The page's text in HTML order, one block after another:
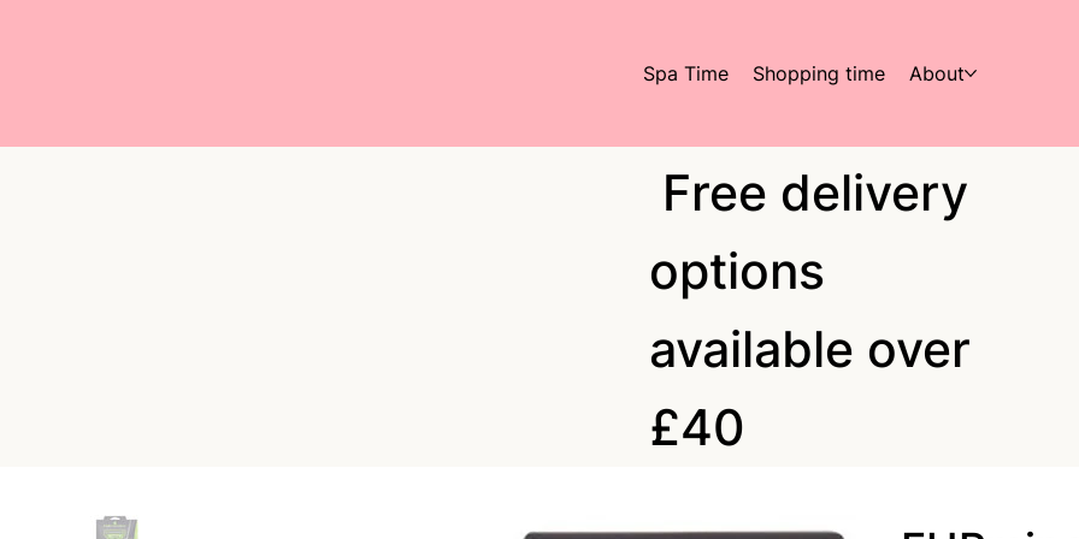
Spa Time Shopping time About
Free delivery
options
available over
£40